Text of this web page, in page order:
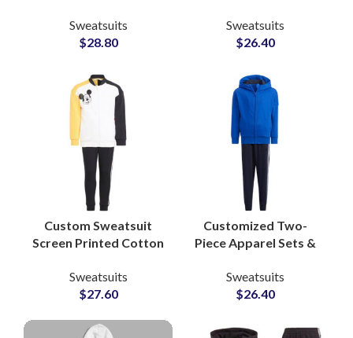
Streetwear &
Sportswear Sets for
Sweatsuits
$28.80
Zip Jackets &
Drawstring Pants for
Training
Sweatsuits
$26.40
Custom Sweatsuit
Screen Printed Cotton
Sets Personalized
Loungewear and
Sweatsuits
$27.60
Customized Two-
Piece Apparel Sets &
Pakistan-Based
Clothing
Athleisure and Fitness
Sweatsuits
$26.40